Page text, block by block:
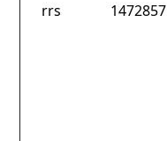
rrs 1472857